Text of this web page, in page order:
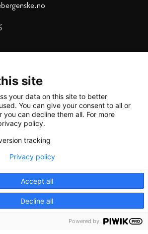
all rights reserved
site
your data on this site to better
You can give your consent to all or
you can decline them all. For more
policy.
tracking
Accept all
Decline all
Privacy policy
Powered by